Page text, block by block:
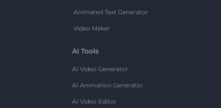
Animated Text Generator
Video Maker
AI Tools
AI Video Generator
AI Animation Generator
AI Video Editor